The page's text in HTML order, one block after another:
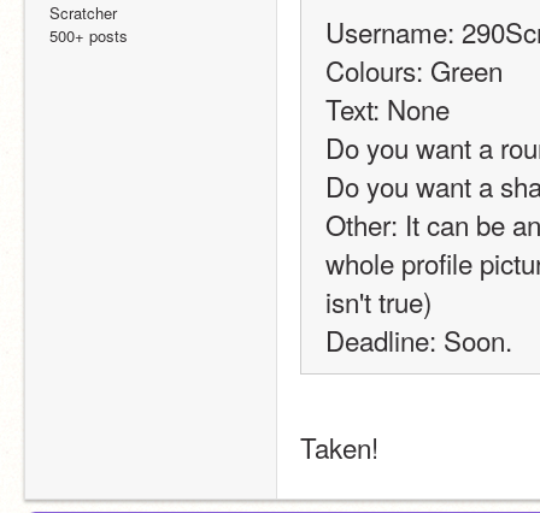
Scratcher
500+ posts
Username:
Colours: Green
Text: None
Do you want a
Do you want a
Other: It can be
whole profile
isn't true)
Deadline: Soon.
Taken!